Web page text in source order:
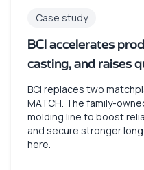
Case study
BCI accelerates
casting, and raises
BCI replaces two
MATCH. The family-
molding line to boost
and secure stronger
here.